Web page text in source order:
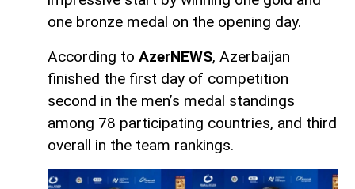
one bronze medal on the opening day.
According to AzerNEWS, Azerbaijan
finished the first day of competition
second in the men’s medal standings
among 78 participating countries, and third
overall in the team rankings.